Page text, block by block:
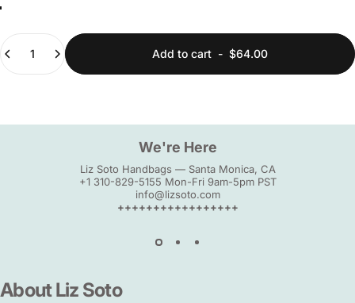
Quantity
Add to cart - $64.00
We're Here
Liz Soto Handbags — Santa Monica, CA
+1 310-829-5155 Mon-Fri 9am-5pm PST
info@lizsoto.com
+++++++++++++++++
AboutLiz Soto